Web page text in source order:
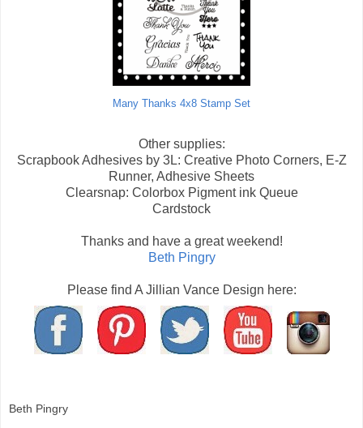
Many Thanks 4x8 Stamp Set
Other supplies:
Scrapbook Adhesives by 3L: Creative Photo Corners, E-Z
Runner, Adhesive Sheets
Clearsnap: Colorbox Pigment ink Queue
Cardstock
Thanks and have a great weekend!
Beth Pingry
Please find A Jillian Vance Design here:
Beth Pingry